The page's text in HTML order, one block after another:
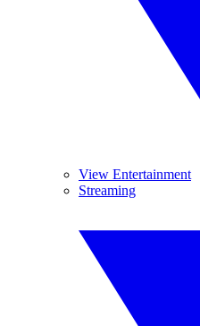
View Entertainment
Streaming